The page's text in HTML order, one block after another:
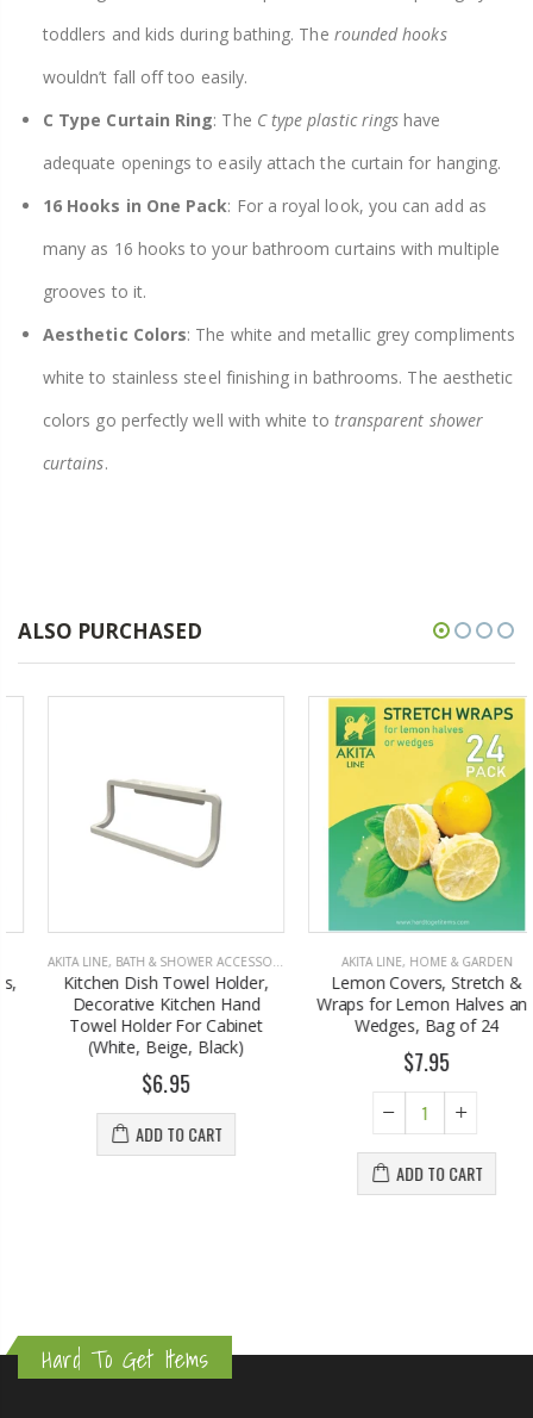
toddlers and kids during bathing. The rounded hooks
wouldn’t fall off too easily.
C Type Curtain Ring: The C type plastic rings have
adequate openings to easily attach the curtain for hanging.
16 Hooks in One Pack: For a royal look, you can add as
many as 16 hooks to your bathroom curtains with multiple
grooves to it.
Aesthetic Colors: The white and metallic grey compliments
white to stainless steel finishing in bathrooms. The aesthetic
colors go perfectly well with white to transparent shower
curtains.
ALSO PURCHASED
AKITA LINE,BATH & SHOWER ACCESSORIES
Kitchen Dish Towel Holder,
Decorative Kitchen Hand
Towel Holder For Cabinet
(White, Beige, Black)
$6.95
ADD TO CART
AKITA LINE,HOME & GARDEN
Lemon Covers, Stretch &
Wraps for Lemon Halves and
Wedges, Bag of 24
$7.95
ADD TO CART
Hard To Get Items